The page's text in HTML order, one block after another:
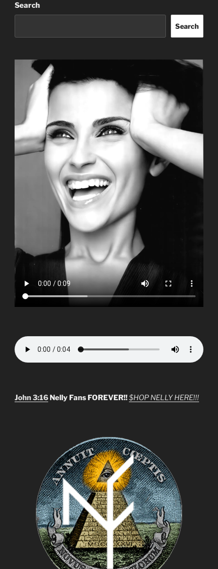
Search
Search
John 3:16 Nelly Fans FOREVER!!$HOP NELLY HERE!!!